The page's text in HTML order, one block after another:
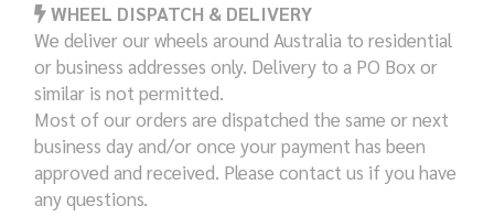
WHEEL DISPATCH & DELIVERY
We deliver our wheels around Australia to residential
or business addresses only. Delivery to a PO Box or
similar is not permitted.
Most of our orders are dispatched the same or next
business day and/or once your payment has been
approved and received. Please contact us if you have
any questions.